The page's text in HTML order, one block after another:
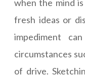
when the mind
fresh ideas or
impediment
circumstances
of drive.